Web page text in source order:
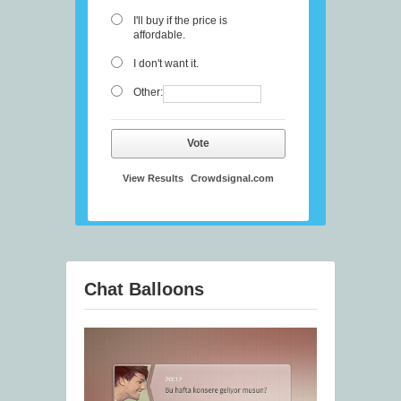
I'll buy if the price is
affordable.
I don't want it.
Other:
Vote
View Results Crowdsignal.com
Chat Balloons